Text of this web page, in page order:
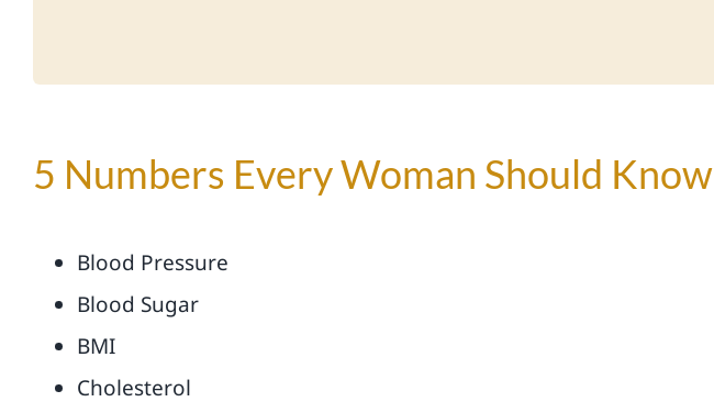
5 Numbers Every Woman Should Know
Blood Pressure
Blood Sugar
BMI
Cholesterol